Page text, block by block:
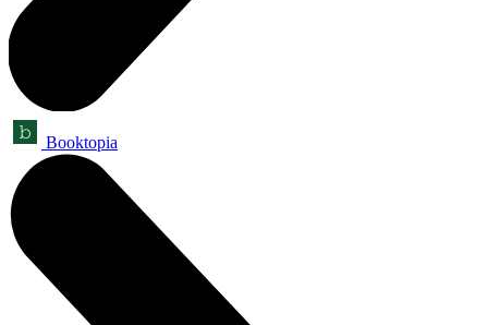
Booktopia